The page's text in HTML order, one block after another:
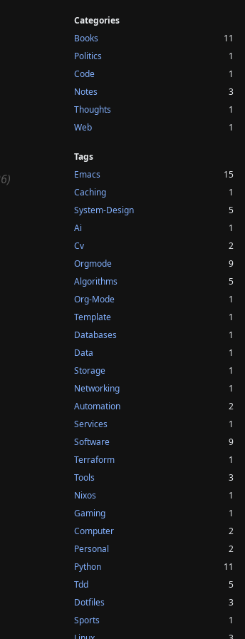
Categories
Books
11
Politics
1
Code
1
Notes
3
Thoughts
1
Web
1
Tags
Emacs
15
Caching
1
System-Design
5
Ai
1
Cv
2
Orgmode
9
Algorithms
5
Org-Mode
1
Template
1
Databases
1
Data
1
Storage
1
Networking
1
Automation
2
Services
1
Software
9
Terraform
1
Tools
3
Nixos
1
Gaming
1
Computer
2
Personal
2
Python
11
Tdd
5
Dotfiles
3
Sports
1